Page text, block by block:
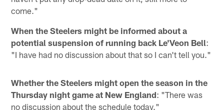
come."
When the Steelers might be informed about a
potential suspension of running back Le'Veon Bell:
"I have had no discussion about that so I can't tell you."
Whether the Steelers might open the season in the
Thursday night game at New England: "There was
no discussion about the schedule today."